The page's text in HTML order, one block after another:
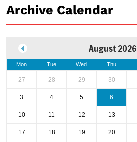
Archive Calendar
August 2026
Mon Tue Wed Thu
27 28 29 30
3 4 5 6
10 11 12 13
17 18 19 20